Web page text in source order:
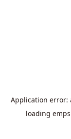
Application error:
loading